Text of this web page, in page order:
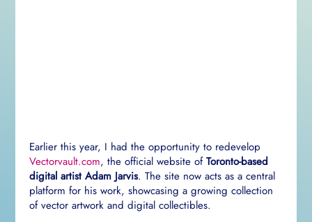
Earlier this year, I had the opportunity to redevelop
Vectorvault.com, the official website ofToronto-based
digital artist Adam Jarvis. The site now acts as a central
platform for his work, showcasing a growing collection
of vector artwork and digital collectibles.